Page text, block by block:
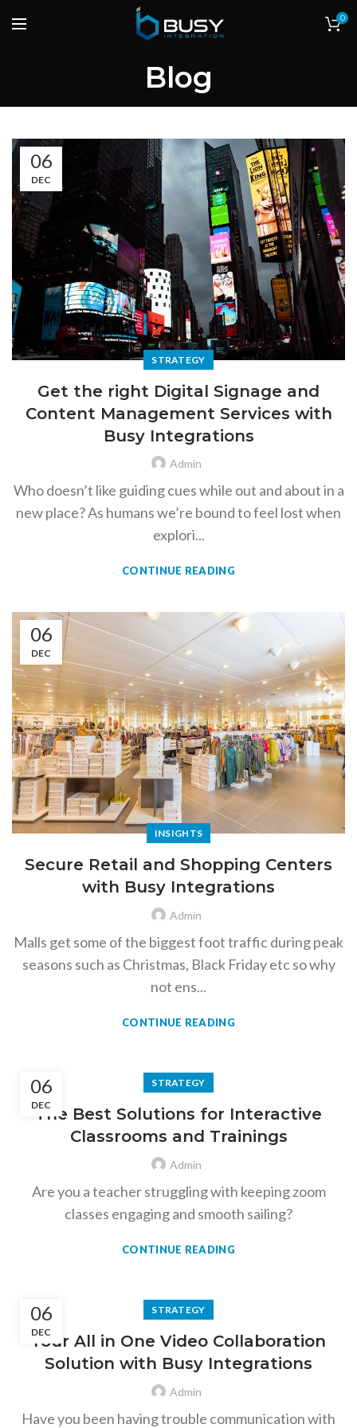
0
Blog
06
DEC
STRATEGY
Get the right Digital Signage and
Content Management Services with
Busy Integrations
Admin
Who doesn’t like guiding cues while out and about in a
new place? As humans we’re bound to feel lost when
explori...
CONTINUE READING
06
DEC
INSIGHTS
Secure Retail and Shopping Centers
with Busy Integrations
Admin
Malls get some of the biggest foot traffic during peak
seasons such as Christmas, Black Friday etc so why
not ens...
CONTINUE READING
06
DEC
STRATEGY
The Best Solutions for Interactive
Classrooms and Trainings
Admin
Are you a teacher struggling with keeping zoom
classes engaging and smooth sailing?
CONTINUE READING
06
DEC
STRATEGY
Your All in One Video Collaboration
Solution with Busy Integrations
Admin
Have you been having trouble communication with